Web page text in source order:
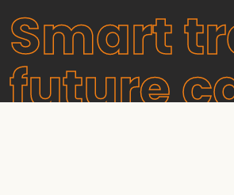
Smart
future